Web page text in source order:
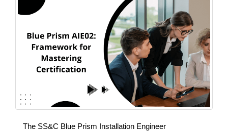
The SS&C Blue Prism Installation Engineer